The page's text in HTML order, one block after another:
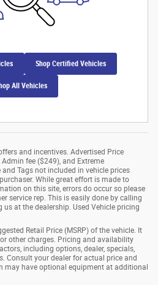
Shop Certified Vehicles
All Vehicles
and incentives. Advertised Price
fee ($249), and Extreme
Tags not included in vehicle prices
While great effort is made to
on this site, errors do occur so please
service rep. This is easily done by calling
at the dealership. Used Vehicle pricing
Retail Price (MSRP) of the vehicle. It
other charges. Pricing and availability
including options, dealer, specials,
Consult your dealer for actual price and
may have optional equipment at additional